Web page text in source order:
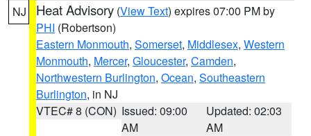
NJ Heat Advisory (View Text) expires 07:00 PM by
PHI (Robertson)
Eastern Monmouth, Somerset, Middlesex, Western
Monmouth, Mercer, Gloucester, Camden,
Northwestern Burlington, Ocean, Southeastern
Burlington, in NJ
VTEC# 8 (CON) Issued: 09:00
AM
Updated: 02:03
AM